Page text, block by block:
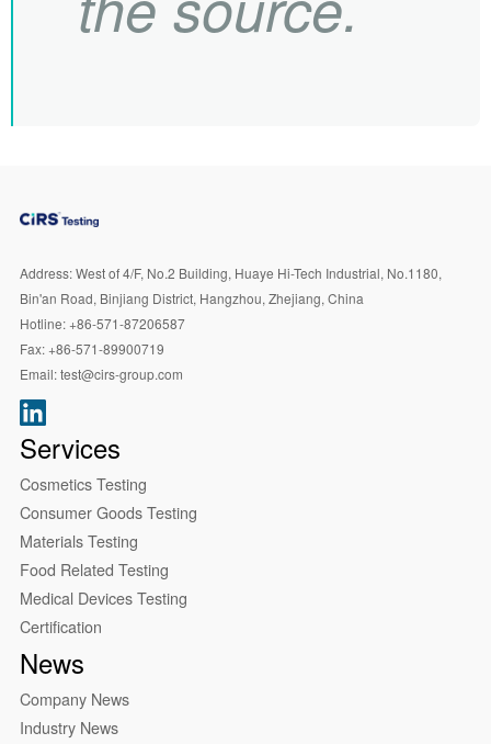
Address:West of 4/F, No.2 Building, Huaye Hi-Tech Industrial, No.1180,
Bin'an Road, Binjiang District, Hangzhou, Zhejiang, China
Hotline:+86-571-87206587
Fax:+86-571-89900719
Email:test@cirs-group.com
Services
Cosmetics Testing
Consumer Goods Testing
Materials Testing
Food Related Testing
Medical Devices Testing
Certification
News
Company News
Industry News